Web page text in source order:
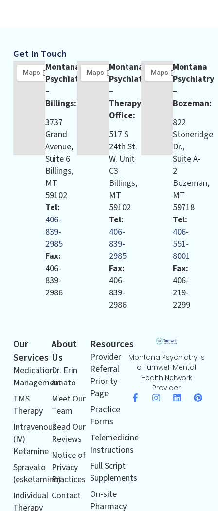
Our
Services
Medication
Management
TMS
Therapy
Intravenous
(IV)
Ketamine
Spravato
(esketamine)
Individual
Therapy
About
Us
Dr. Erin
Amato
Meet Our
Team
Read Our
Reviews
Notice of
Privacy
Practices
Contact
Resources
Provider
Referral
Priority
Page
Practice
Forms
Telemedicine
Instructions
Full Script
Supplements
On-site
Pharmacy
Montana Psychiatry is
a Turnwell Mental
Health Network
Provider
Get In Touch
Montana
Psychiatry
–
Billings:
3737
Grand
Avenue,
Suite 6
Billings,
MT
59102
Tel:
406-
839-
2985
Fax:
406-
839-
2986
Montana
Psychiatry
–
Therapy
Office:
517 S
24th St.
W. Unit
C3
Billings,
MT
59102
Tel:
406-
839-
2985
Fax:
406-
839-
2986
Montana
Psychiatry
–
Bozeman:
822
Stoneridge
Dr.,
Suite A-
2
Bozeman,
MT
59718
Tel:
406-
551-
8001
Fax:
406-
219-
2299